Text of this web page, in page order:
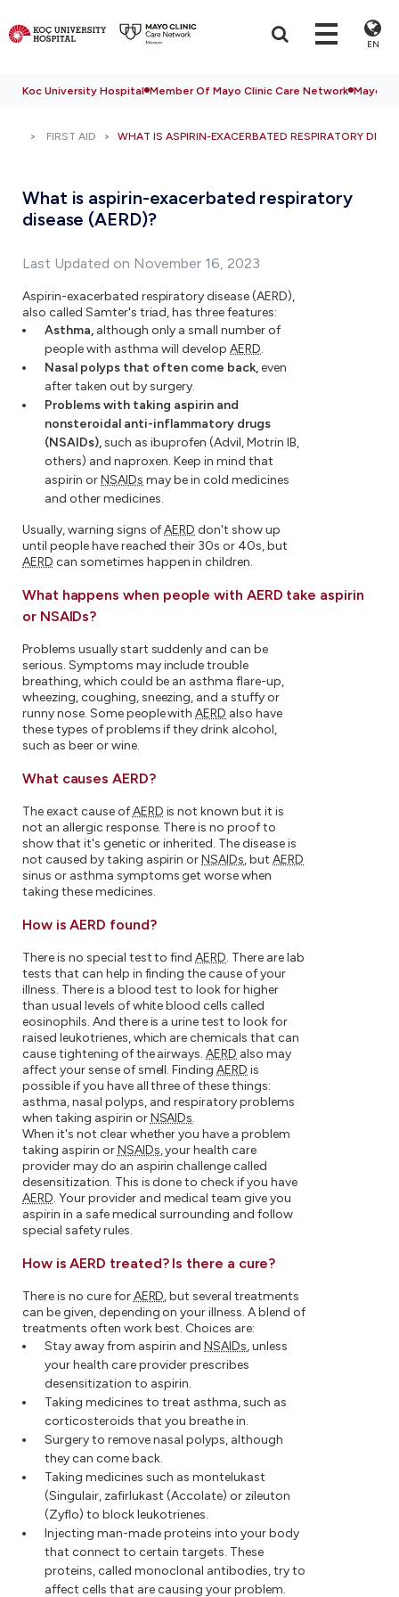
EN
Koc University Hospital Member Of Mayo Clinic Care Network Mayo
FIRST AID WHAT IS ASPIRIN-EXACERBATED RESPIRATORY
What is aspirin-exacerbated respiratory
disease (AERD)?
Last Updated on November 16, 2023
Aspirin-exacerbated respiratory disease (AERD),
also called Samter's triad, has three features:
Asthma, although only a small number of
people with asthma will develop AERD.
Nasal polyps that often come back,even
after taken out by surgery.
Problems with taking aspirin and
nonsteroidal anti-inflammatory drugs
(NSAIDs),such as ibuprofen (Advil, Motrin IB,
others) and naproxen. Keep in mind that
aspirin orNSAIDs may be in cold medicines
and other medicines.
Usually, warning signs ofAERD don't show up
until people have reached their 30s or 40s, but
AERD can sometimes happen in children.
What happens when people with AERD take aspirin
or NSAIDs?
Problems usually start suddenly and can be
serious. Symptoms may include trouble
breathing, which could be an asthma flare-up,
wheezing, coughing, sneezing, and a stuffy or
runny nose. Some people withAERD also have
these types of problems if they drink alcohol,
such as beer or wine.
What causes AERD?
The exact cause ofAERD is not known but it is
not an allergic response. There is no proof to
show that it's genetic or inherited. The disease is
not caused by taking aspirin orNSAIDs, butAERD
sinus or asthma symptoms get worse when
taking these medicines.
How is AERD found?
There is no special test to findAERD. There are lab
tests that can help in finding the cause of your
illness. There is a blood test to look for higher
than usual levels of white blood cells called
eosinophils. And there is a urine test to look for
raised leukotrienes, which are chemicals that can
cause tightening of the airways.AERD also may
affect your sense of smell. FindingAERD is
possible if you have all three of these things:
asthma, nasal polyps, and respiratory problems
when taking aspirin orNSAIDs.
When it's not clear whether you have a problem
taking aspirin orNSAIDs, your health care
provider may do an aspirin challenge called
desensitization. This is done to check if you have
AERD. Your provider and medical team give you
aspirin in a safe medical surrounding and follow
special safety rules.
How is AERD treated? Is there a cure?
There is no cure forAERD, but several treatments
can be given, depending on your illness. A blend of
treatments often work best. Choices are:
Stay away from aspirin and NSAIDs, unless
your health care provider prescribes
desensitization to aspirin.
Taking medicines to treat asthma, such as
corticosteroids that you breathe in.
Surgery to remove nasal polyps, although
they can come back.
Taking medicines such as montelukast
(Singulair, zafirlukast (Accolate) or zileuton
(Zyflo) to block leukotrienes.
Injecting man-made proteins into your body
that connect to certain targets. These
proteins, called monoclonal antibodies, try to
affect cells that are causing your problem.